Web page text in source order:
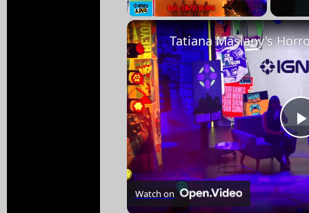
Pause Unmute Fullscreen
Watch on